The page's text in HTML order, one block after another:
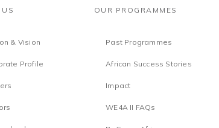
& Vision
Profile
OUR PROGRAMMES
Past Programmes
African Success Stories
Impact
WE4A II FAQs